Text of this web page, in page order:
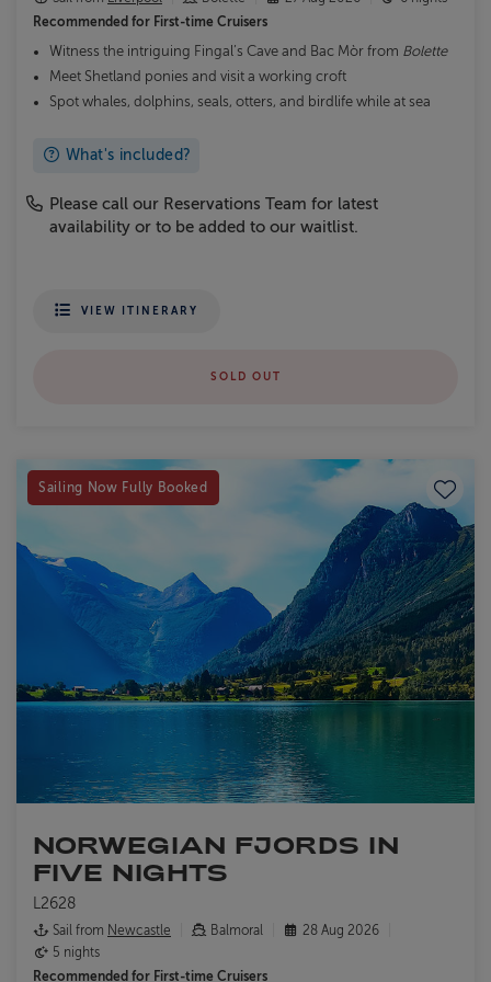
Recommended for First-time Cruisers
Witness the intriguing Fingal’s Cave and Bac Mòr from Bolette
Meet Shetland ponies and visit a working croft
Spot whales, dolphins, seals, otters, and birdlife while at sea
What's included?
Please call our Reservations Team for latest
availability or to be added to our waitlist.
VIEW ITINERARY
SOLD OUT
Sailing Now Fully Booked
NORWEGIAN FJORDS IN
FIVE NIGHTS
L2628
Sail from Newcastle Balmoral
28 Aug 2026
5 nights
Recommended for First-time Cruisers